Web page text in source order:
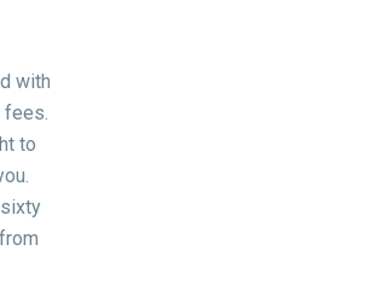
with
fees.
to